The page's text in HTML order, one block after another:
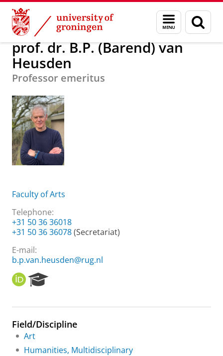
Skip
Content
Skip
Navigation
Menu
and
search
page
About us prof. dr. B.P. (Barend) van Heusden
prof. dr. B.P. (Barend) van
Heusden
Professor emeritus
Faculty of Arts
Telephone:
+31 50 36 36018
+31 50 36 36078(Secretariat)
E-mail:
b.p.van.heusden@rug.nl
O
R
I
e
r
h
Field/Discipline
Art
Humanities, Multidisciplinary